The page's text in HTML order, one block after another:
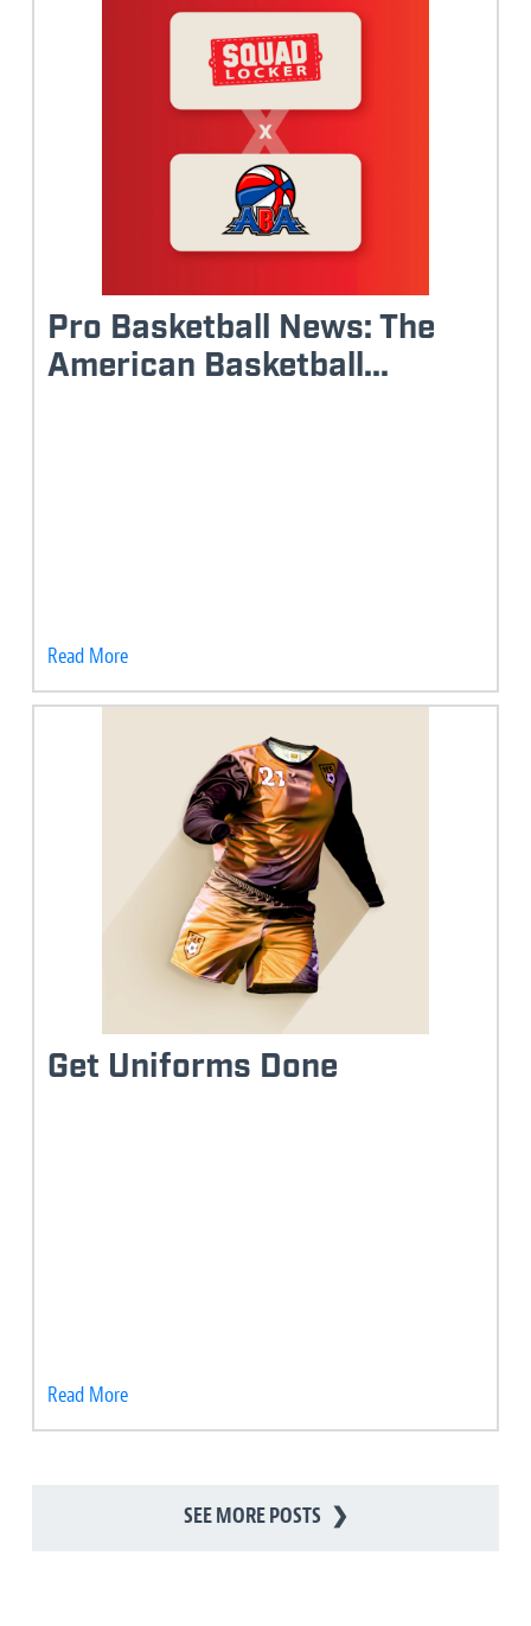
Pro Basketball News: The
American Basketball...
Read More
Get Uniforms Done
Read More
SEE MORE POSTS ❯